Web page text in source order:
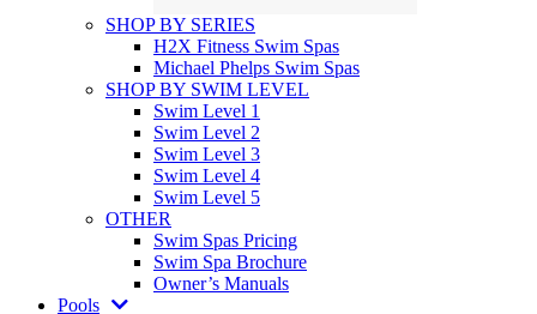
SHOP BY SERIES
H2X Fitness Swim Spas
Michael Phelps Swim Spas
SHOP BY SWIM LEVEL
Swim Level 1
Swim Level 2
Swim Level 3
Swim Level 4
Swim Level 5
OTHER
Swim Spas Pricing
Swim Spa Brochure
Owner’s Manuals
Pools